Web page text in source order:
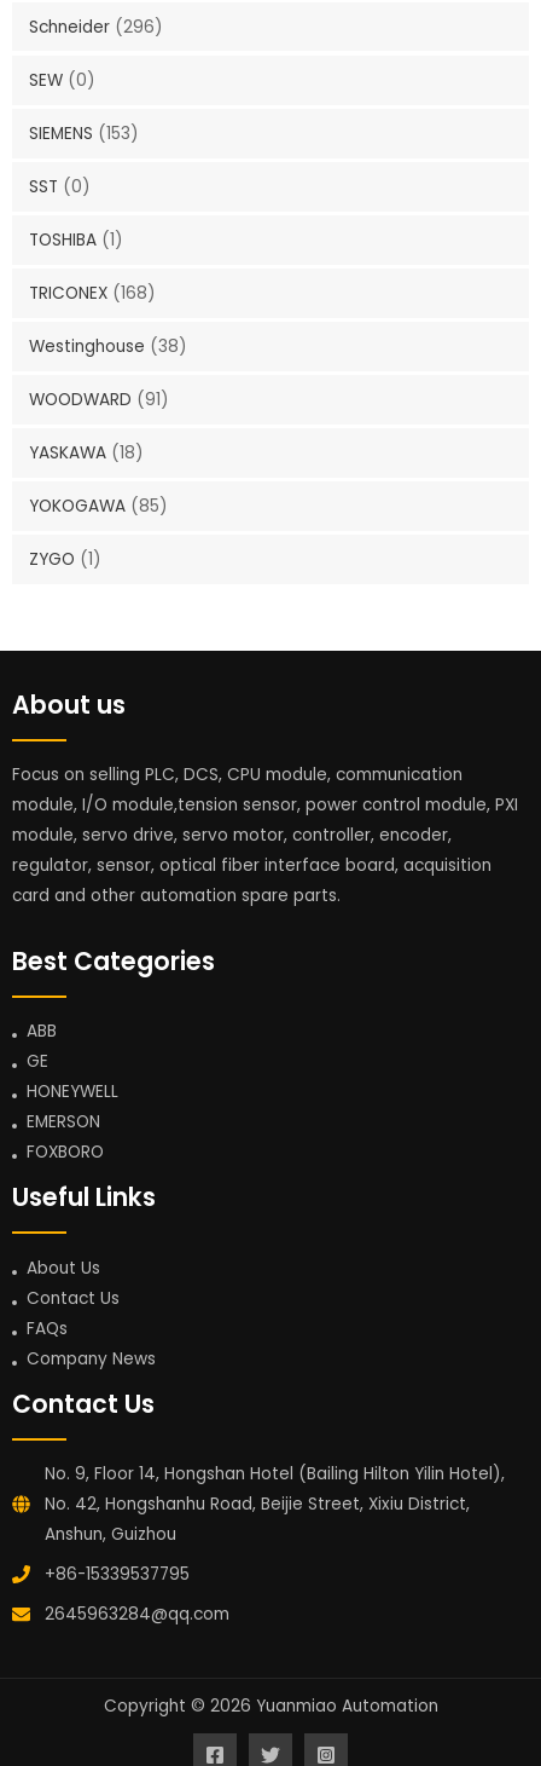
Schneider (296)
SEW (0)
SIEMENS (153)
SST (0)
TOSHIBA (1)
TRICONEX (168)
Westinghouse (38)
WOODWARD (91)
YASKAWA (18)
YOKOGAWA (85)
ZYGO (1)
About us
Focus on selling PLC, DCS, CPU module, communication
module, I/O module,tension sensor, power control module, PXI
module, servo drive, servo motor, controller, encoder,
regulator, sensor, optical fiber interface board, acquisition
card and other automation spare parts.
Best Categories
ABB
GE
HONEYWELL
EMERSON
FOXBORO
Useful Links
About Us
Contact Us
FAQs
Company News
Contact Us
No. 9, Floor 14, Hongshan Hotel (Bailing Hilton Yilin Hotel),
No. 42, Hongshanhu Road, Beijie Street, Xixiu District,
Anshun, Guizhou
+86-15339537795
2645963284@qq.com
Copyright © 2026 Yuanmiao Automation